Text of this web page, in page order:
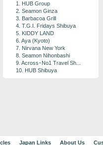
1. HUB Group
2. Seamon Ginza
3. Barbacoa Grill
4. T.G.I. Fridays Shibuya
5. KIDDY LAND
6. Aya (Kyoto)
7. Nirvana New York
8. Seamon Nihonbashi
9. Across･No1 Travel Sh...
10. HUB Shibuya
Japan Links About Us